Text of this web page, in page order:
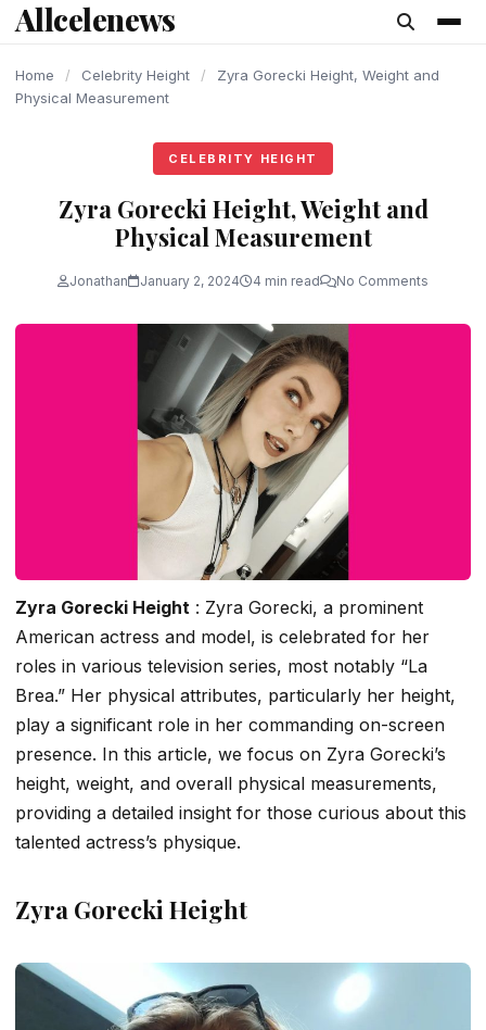
content
Allcelenews
Home / Celebrity Height /
Zyra Gorecki Height, Weight and
Physical Measurement
CELEBRITY HEIGHT
Zyra Gorecki Height, Weight and
Physical Measurement
Jonathan January 2, 2024 4 min read No Comments
Zyra Gorecki Height : Zyra Gorecki, a prominent
American actress and model, is celebrated for her
roles in various television series, most notably “La
Brea.” Her physical attributes, particularly her height,
play a significant role in her commanding on-screen
presence. In this article, we focus on Zyra Gorecki’s
height, weight, and overall physical measurements,
providing a detailed insight for those curious about this
talented actress’s physique.
Zyra Gorecki Height